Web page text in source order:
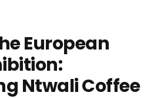
European
Ntwali Coffee